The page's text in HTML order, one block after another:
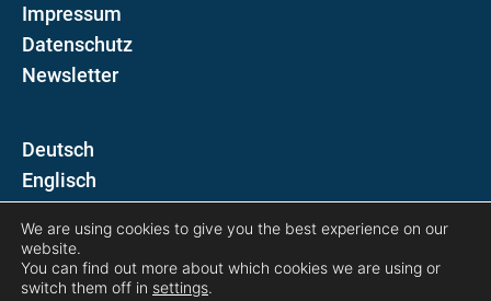
Impressum
Datenschutz
Newsletter
D
E
Folgen Sie uns auf
We are using cookies to give you the best experience on our
website.
You can find out more about which cookies we are using or
switch them off in settings.